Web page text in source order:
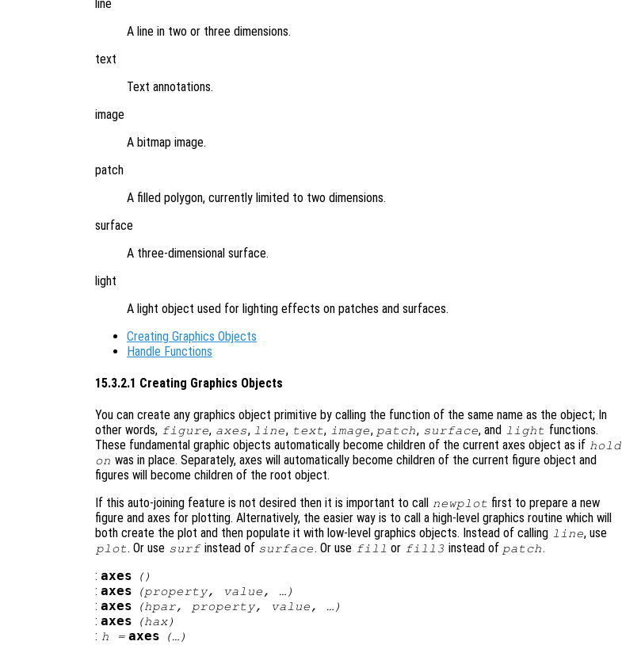
line
A line in two or three dimensions.
text
Text annotations.
image
A bitmap image.
patch
A filled polygon, currently limited to two dimensions.
surface
A three-dimensional surface.
light
A light object used for lighting effects on patches and surfaces.
Creating Graphics Objects
Handle Functions
15.3.2.1 Creating Graphics Objects
You can create any graphics object primitive by calling the function of the same name as the object; In
other words, figure, axes, line, text, image, patch, surface, and light functions.
These fundamental graphic objects automatically become children of the current axes object as if hold
on was in place. Separately, axes will automatically become children of the current figure object and
figures will become children of the root object.
If this auto-joining feature is not desired then it is important to call newplot first to prepare a new
figure and axes for plotting. Alternatively, the easier way is to call a high-level graphics routine which will
both create the plot and then populate it with low-level graphics objects. Instead of calling line, use
plot. Or use surfinstead of surface. Or use fill or fill3 instead of patch.
: axes ()
: axes (property, value , …)
: axes (hpar, property, value , …)
: axes (hax)
: h = axes (…)